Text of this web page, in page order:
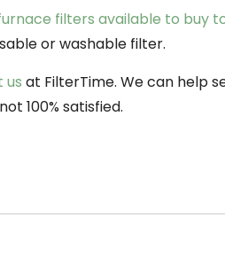
filters available to buy
or washable filter.
us at FilterTime. We can help
100% satisfied.